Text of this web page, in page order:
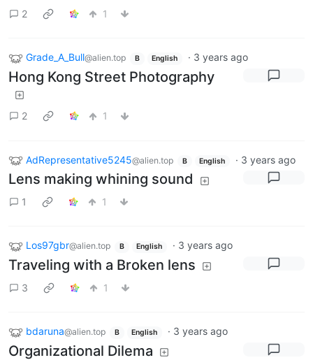
2
1
Grade_A_Bull@alien.top B English · 3 years ago
Hong Kong Street Photography
2 1
AdRepresentative5245@alien.top B English · 3 years ago
Lens making whining sound
1 1
Los97gbr@alien.top B English · 3 years ago
Traveling with a Broken lens
3 1
bdaruna@alien.top B English · 3 years ago
Organizational Dilema